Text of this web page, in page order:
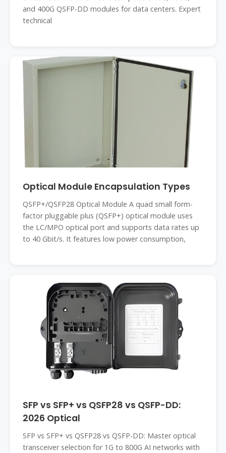
and 400G QSFP-DD modules for data centers. Expert
technical
Optical Module Encapsulation Types
QSFP+/QSFP28 Optical Module A quad small form-
factor pluggable plus (QSFP+) optical module uses
the LC/MPO optical port and supports data rates up
to 40 Gbit/s. It features low power consumption,
SFP vs SFP+ vs QSFP28 vs QSFP-DD:
2026 Optical
SFP vs SFP+ vs QSFP28 vs QSFP-DD: Master optical
transceiver selection for 1G to 800G AI networks with